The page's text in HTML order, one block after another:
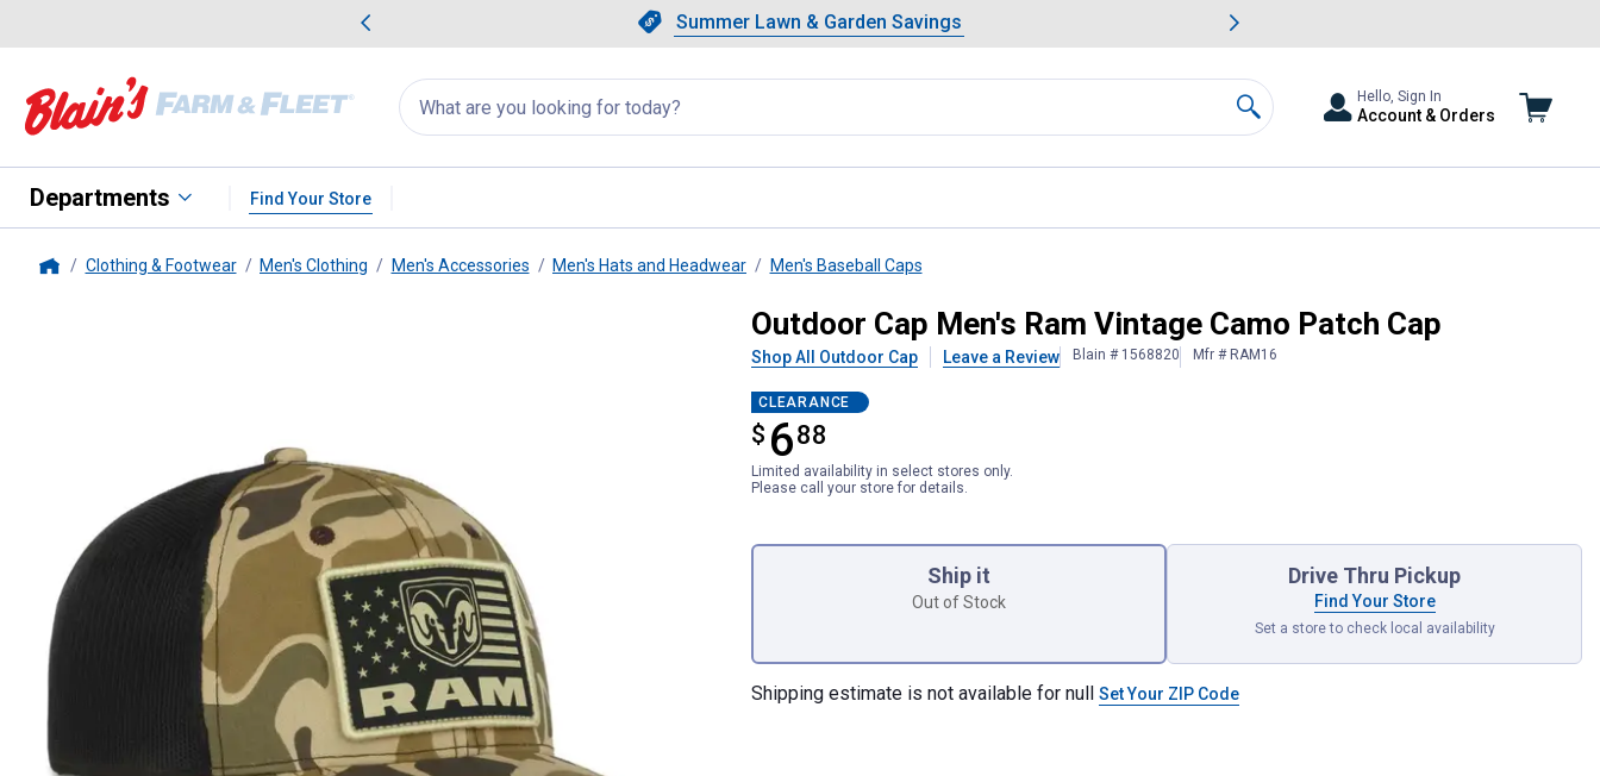
Slide 1 of 4.Summer Lawn & Garden Savings
Summer Lawn & Garden Savings
Showing slide 1 of 4: Summer Lawn & Garden Savings.
Search
for
products:
appear
Search
Hello, Sign In
Account & Orders
Departments Find Your Store
Clothing & Footwear Men's Clothing Men's Accessories Men's Hats and Headwear Men's Baseball Caps
Men's Ram Vintage Camo Patch CapOutdoor Cap Men's Ram Vintage Camo Patch Cap
Shop All Outdoor Cap Leave a Review Blain # 1568820 Mfr # RAM16
CLEARANCE
$ 688
$6.88
Limited availability in select stores only.
Please call your store for details.
Product Options
Ship it
Out of Stock
Drive Thru Pickup
Find Your Store
Set a store to check local availability
Shipping estimate is not available for null Set Your ZIP Code